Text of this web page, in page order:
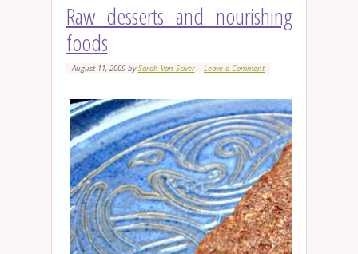
Raw desserts and nourishing
foods
August 11, 2009bySarah Van Sciver Leave a Comment